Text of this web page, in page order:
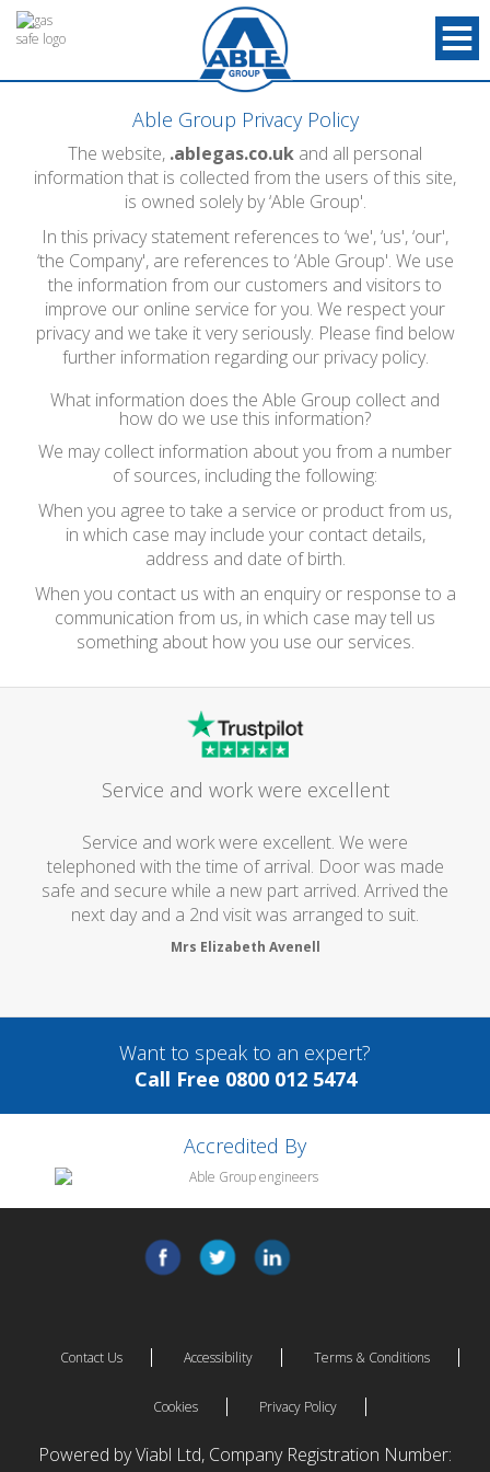
Able Group Privacy Policy
The website, .ablegas.co.uk and all personal
information that is collected from the users of this site,
is owned solely by ‘Able Group'.
In this privacy statement references to ‘we', ‘us', ‘our',
‘the Company', are references to ‘Able Group'. We use
the information from our customers and visitors to
improve our online service for you. We respect your
privacy and we take it very seriously. Please find below
further information regarding our privacy policy.
What information does the Able Group collect and
how do we use this information?
We may collect information about you from a number
of sources, including the following:
When you agree to take a service or product from us,
in which case may include your contact details,
address and date of birth.
When you contact us with an enquiry or response to a
communication from us, in which case may tell us
something about how you use our services.
Service and work were excellent
Service and work were excellent. We were
telephoned with the time of arrival. Door was made
safe and secure while a new part arrived. Arrived the
next day and a 2nd visit was arranged to suit.
Mrs Elizabeth Avenell
Want to speak to an expert?
Call Free 0800 012 5474
Accredited By
Contact Us Accessibility Terms & Conditions
Cookies Privacy Policy
Powered by Viabl Ltd, Company Registration Number: